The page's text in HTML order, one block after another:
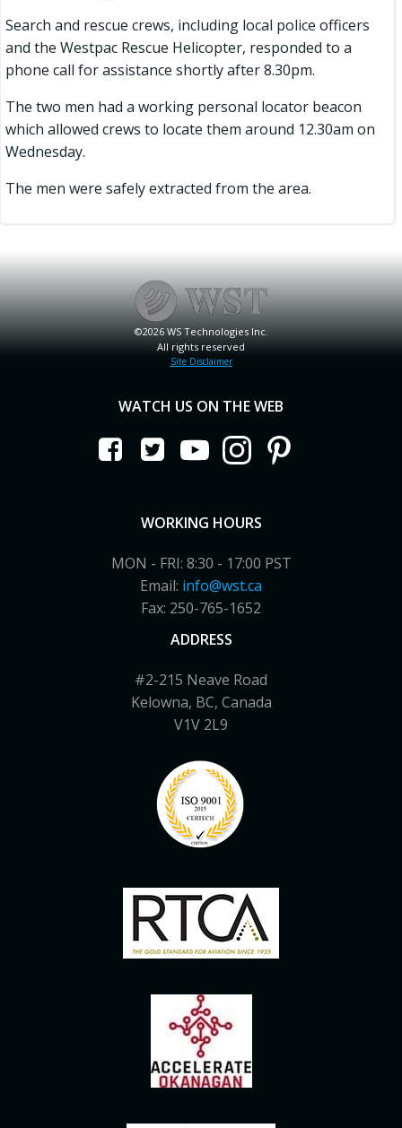
Search and rescue crews, including local police officers
and the Westpac Rescue Helicopter, responded to a
phone call for assistance shortly after 8.30pm.
The two men had a working personal locator beacon
which allowed crews to locate them around 12.30am on
Wednesday.
The men were safely extracted from the area.
©2026 WS Technologies Inc.
All rights reserved
Site Disclaimer
WATCH US ON THE WEB
WORKING HOURS
MON - FRI: 8:30 - 17:00 PST
Email: info@wst.ca
Fax: 250-765-1652
ADDRESS
#2-215 Neave Road
Kelowna, BC, Canada
V1V 2L9